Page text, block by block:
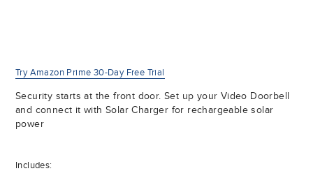
Try Amazon Prime 30-Day Free Trial
Security starts at the front door. Set up your Video Doorbell
and connect it with Solar Charger for rechargeable solar
power
Includes: